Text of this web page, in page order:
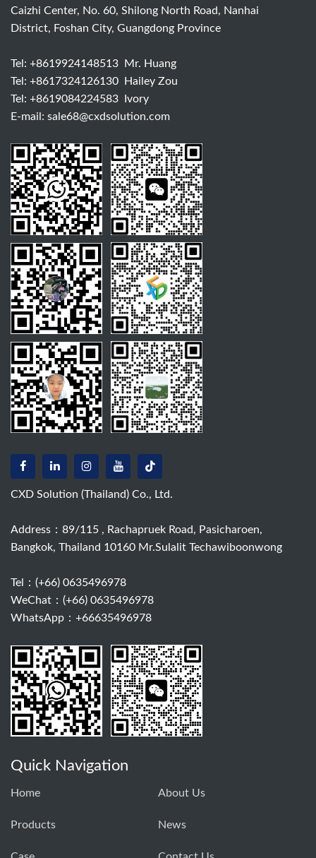
Caizhi Center, No. 60, Shilong North Road, Nanhai
District, Foshan City, Guangdong Province
Tel: +8619924148513 Mr. Huang
Tel: +8617324126130 Hailey Zou
Tel: +8619084224583 Ivory
E-mail: sale68@cxdsolution.com
CXD Solution (Thailand) Co., Ltd.
Address：89/115 , Rachapruek Road, Pasicharoen,
Bangkok, Thailand 10160 Mr.Sulalit Techawiboonwong
Tel： (+66) 0635496978
WeChat：(+66) 0635496978
WhatsApp：+66635496978
Quick Navigation
Home About Us
Products News